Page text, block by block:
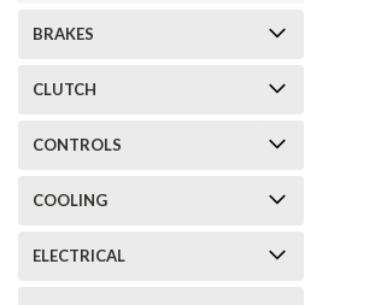
BRAKES
CLUTCH
CONTROLS
COOLING
ELECTRICAL